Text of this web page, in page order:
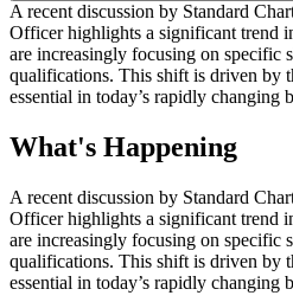
A recent discussion by Standard
Officer highlights a significant trend
are increasingly focusing on specific
qualifications. This shift is driven by
essential in today’s rapidly changing
What's Happening
A recent discussion by Standard
Officer highlights a significant trend
are increasingly focusing on specific
qualifications. This shift is driven by
essential in today’s rapidly changing